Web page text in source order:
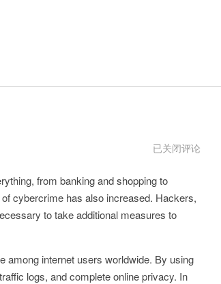
ipvanish
已关闭评论
from banking and shopping to
cybercrime has also increased. Hackers,
to take additional measures to
among internet users worldwide. By using
logs, and complete online privacy. In